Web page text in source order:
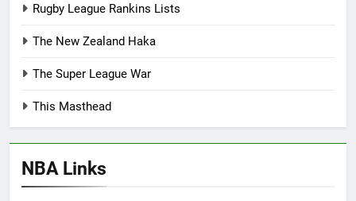
Rugby League Rankins Lists
The New Zealand Haka
The Super League War
This Masthead
NBA Links